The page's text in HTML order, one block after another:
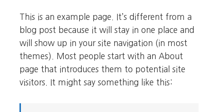
This is an example page. It’s different from a
blog post because it will stay in one place and
will show up in your site navigation (in most
themes). Most people start with an About
page that introduces them to potential site
visitors. It might say something like this: